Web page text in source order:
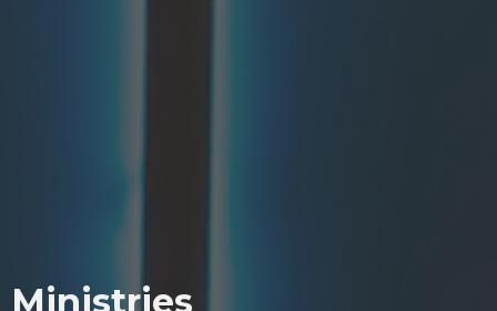
Ministries